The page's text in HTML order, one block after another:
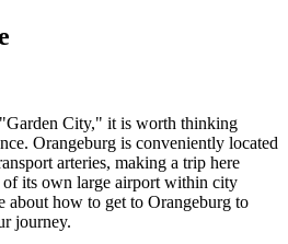
City," it is worth thinking
Orangeburg is conveniently located
arteries, making a trip here
of its own large airport within city
about how to get to Orangeburg to
journey.